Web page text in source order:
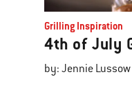
Grilling Inspiration
4th of July
by: Jennie Lussow